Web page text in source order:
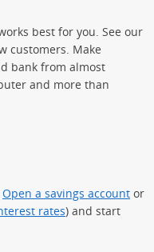
best for you. See our
customers. Make
bank from almost
and more than
Open a savings account or
rates) and start